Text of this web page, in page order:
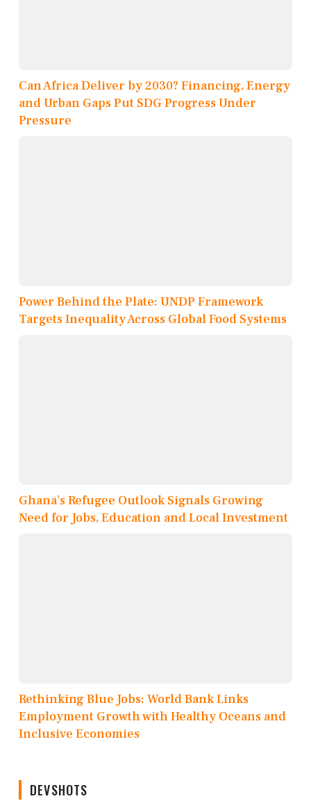
Can Africa Deliver by 2030? Financing, Energy
and Urban Gaps Put SDG Progress Under
Pressure
Power Behind the Plate: UNDP Framework
Targets Inequality Across Global Food Systems
Ghana’s Refugee Outlook Signals Growing
Need for Jobs, Education and Local Investment
Rethinking Blue Jobs: World Bank Links
Employment Growth with Healthy Oceans and
Inclusive Economies
DEVSHOTS